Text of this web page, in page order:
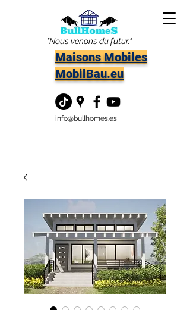
"Nous venons du futur."
Maisons Mobiles
MobilBau.eu
info@bullhomes.es